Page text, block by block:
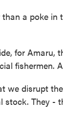
a poke
for Amaru,
fishermen.
we disrupt
stock. They -